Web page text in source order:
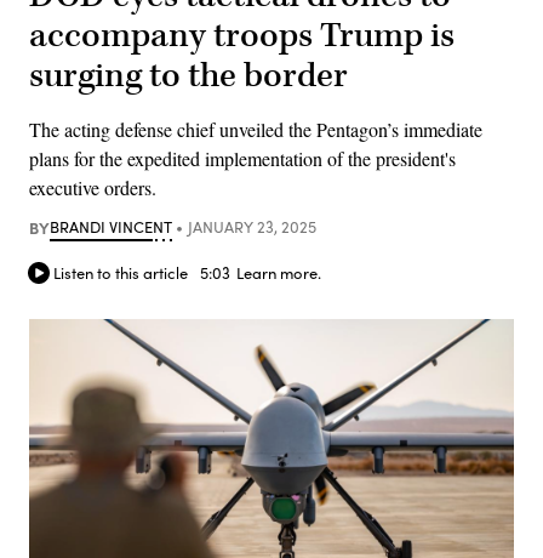
accompany troops Trump is
surging to the border
The acting defense chief unveiled the Pentagon’s immediate
plans for the expedited implementation of the president's
executive orders.
BYBRANDI VINCENT JANUARY 23, 2025
Listen to this article 5:03 Learn more.